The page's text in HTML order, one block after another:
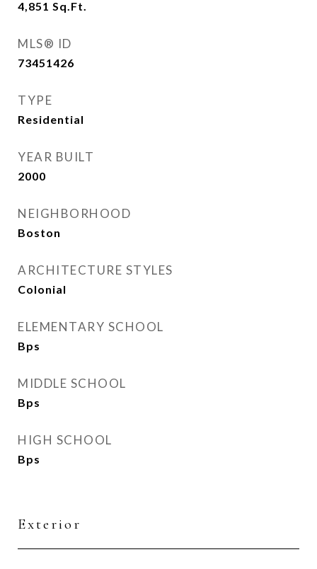
4,851 Sq.Ft.
MLS® ID
73451426
TYPE
Residential
YEAR BUILT
2000
NEIGHBORHOOD
Boston
ARCHITECTURE STYLES
Colonial
ELEMENTARY SCHOOL
Bps
MIDDLE SCHOOL
Bps
HIGH SCHOOL
Bps
Exterior